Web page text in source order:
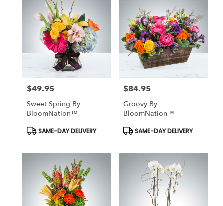
Price:
$49.95
Sweet Spring By
BloomNation™
Product
SAME-DAY DELIVERY
Price:
$84.95
Groovy By
BloomNation™
Product
SAME-DAY DELIVERY